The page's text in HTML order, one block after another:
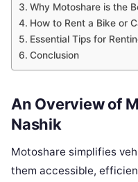
Why Motoshare is the
How to Rent a Bike or
Essential Tips for
Conclusion
An Overview of
Nashik
Motoshare simplifies
them accessible,